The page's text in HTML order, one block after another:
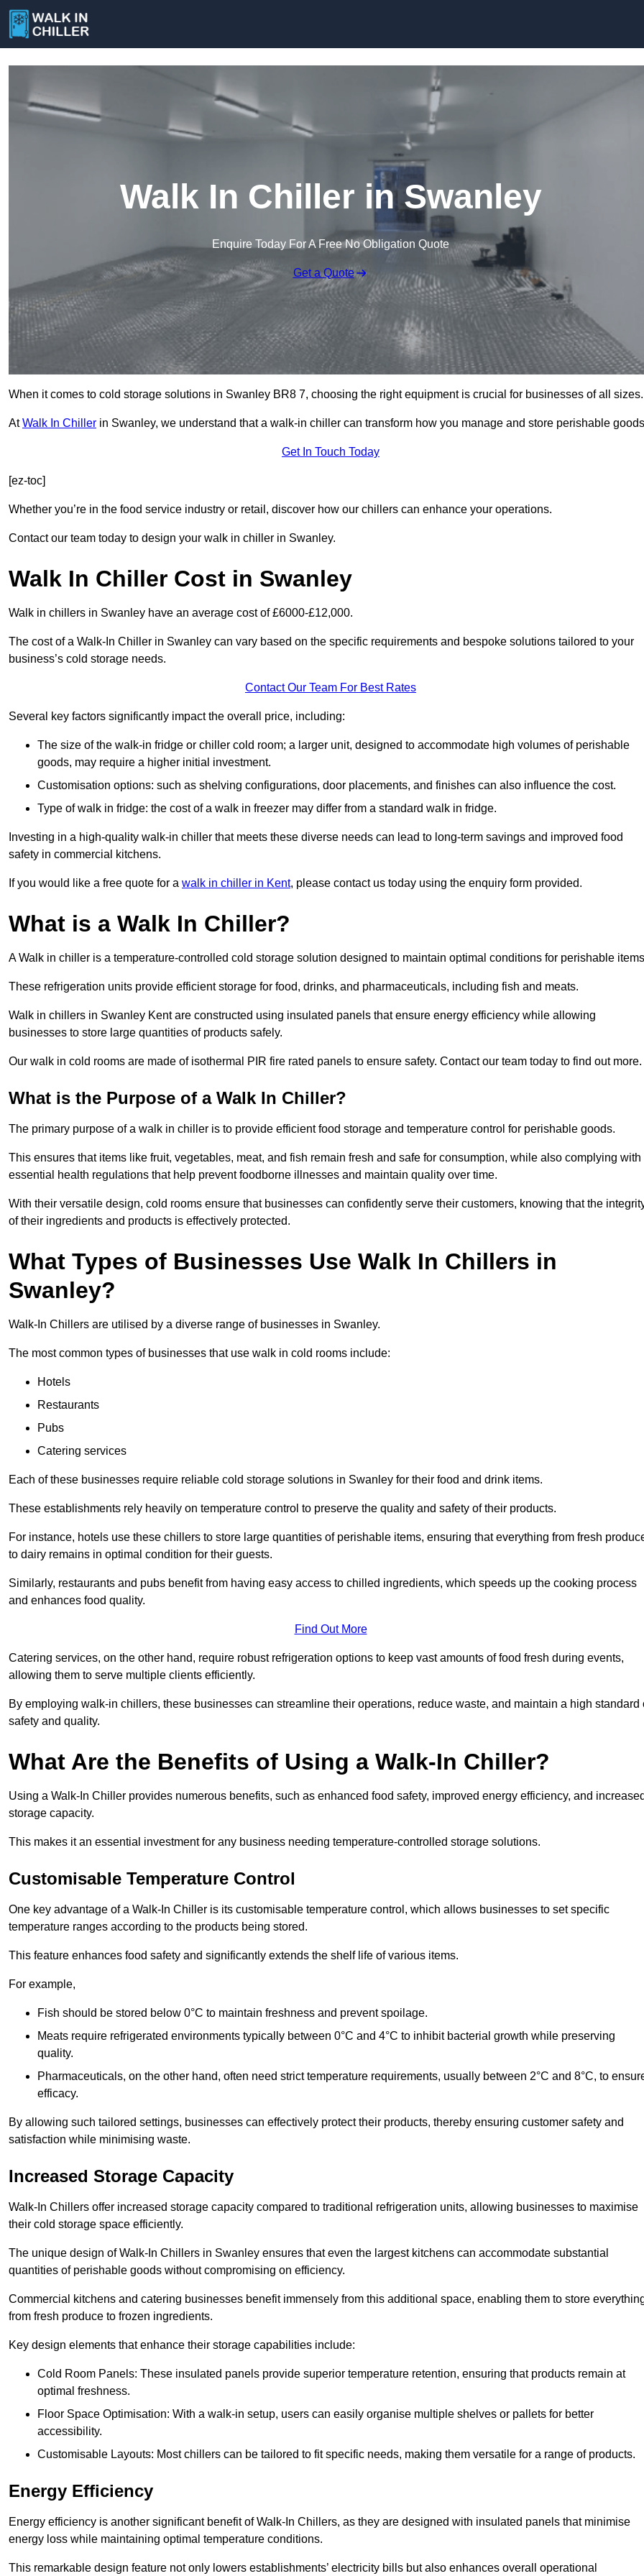
Walk In Chiller in Swanley
Enquire Today For A Free No Obligation Quote
Get a Quote
When it comes to cold storage solutions in Swanley BR8 7, choosing the right equipment is crucial for businesses of all sizes.
AtWalk In Chiller in Swanley, we understand that a walk-in chiller can transform how you manage and store perishable
Get In Touch Today
[ez-toc]
Whether you’re in the food service industry or retail, discover how our chillers can enhance your operations.
Contact our team today to design your walk in chiller in Swanley.
Walk In Chiller Cost in Swanley
Walk in chillers in Swanley have an average cost of £6000-£12,000.
The cost of a Walk-In Chiller in Swanley can vary based on the specific requirements and bespoke solutions tailored to your
business’s cold storage needs.
Contact Our Team For Best Rates
Several key factors significantly impact the overall price, including:
The size of the walk-in fridge or chiller cold room; a larger unit, designed to accommodate high volumes of perishable
goods, may require a higher initial investment.
Customisation options: such as shelving configurations, door placements, and finishes can also influence the cost.
Type of walk in fridge: the cost of a walk in freezer may differ from a standard walk in fridge.
Investing in a high-quality walk-in chiller that meets these diverse needs can lead to long-term savings and improved food
safety in commercial kitchens.
If you would like a free quote for a walk in chiller in Kent, please contact us today using the enquiry form provided.
What is a Walk In Chiller?
A Walk in chiller is a temperature-controlled cold storage solution designed to maintain optimal conditions for perishable
These refrigeration units provide efficient storage for food, drinks, and pharmaceuticals, including fish and meats.
Walk in chillers in Swanley Kent are constructed using insulated panels that ensure energy efficiency while allowing
businesses to store large quantities of products safely.
Our walk in cold rooms are made of isothermal PIR fire rated panels to ensure safety. Contact our team today to find out more.
What is the Purpose of a Walk In Chiller?
The primary purpose of a walk in chiller is to provide efficient food storage and temperature control for perishable goods.
This ensures that items like fruit, vegetables, meat, and fish remain fresh and safe for consumption, while also complying with
essential health regulations that help prevent foodborne illnesses and maintain quality over time.
With their versatile design, cold rooms ensure that businesses can confidently serve their customers, knowing that the
of their ingredients and products is effectively protected.
What Types of Businesses Use Walk In Chillers in
Swanley?
Walk-In Chillers are utilised by a diverse range of businesses in Swanley.
The most common types of businesses that use walk in cold rooms include:
Hotels
Restaurants
Pubs
Catering services
Each of these businesses require reliable cold storage solutions in Swanley for their food and drink items.
These establishments rely heavily on temperature control to preserve the quality and safety of their products.
For instance, hotels use these chillers to store large quantities of perishable items, ensuring that everything from fresh
to dairy remains in optimal condition for their guests.
Similarly, restaurants and pubs benefit from having easy access to chilled ingredients, which speeds up the cooking process
and enhances food quality.
Find Out More
Catering services, on the other hand, require robust refrigeration options to keep vast amounts of food fresh during events,
allowing them to serve multiple clients efficiently.
By employing walk-in chillers, these businesses can streamline their operations, reduce waste, and maintain a high standard
safety and quality.
What Are the Benefits of Using a Walk-In Chiller?
Using a Walk-In Chiller provides numerous benefits, such as enhanced food safety, improved energy efficiency, and
storage capacity.
This makes it an essential investment for any business needing temperature-controlled storage solutions.
Customisable Temperature Control
One key advantage of a Walk-In Chiller is its customisable temperature control, which allows businesses to set specific
temperature ranges according to the products being stored.
This feature enhances food safety and significantly extends the shelf life of various items.
For example,
Fish should be stored below 0°C to maintain freshness and prevent spoilage.
Meats require refrigerated environments typically between 0°C and 4°C to inhibit bacterial growth while preserving
quality.
Pharmaceuticals, on the other hand, often need strict temperature requirements, usually between 2°C and 8°C, to
efficacy.
By allowing such tailored settings, businesses can effectively protect their products, thereby ensuring customer safety and
satisfaction while minimising waste.
Increased Storage Capacity
Walk-In Chillers offer increased storage capacity compared to traditional refrigeration units, allowing businesses to maximise
their cold storage space efficiently.
The unique design of Walk-In Chillers in Swanley ensures that even the largest kitchens can accommodate substantial
quantities of perishable goods without compromising on efficiency.
Commercial kitchens and catering businesses benefit immensely from this additional space, enabling them to store
from fresh produce to frozen ingredients.
Key design elements that enhance their storage capabilities include:
Cold Room Panels: These insulated panels provide superior temperature retention, ensuring that products remain at
optimal freshness.
Floor Space Optimisation: With a walk-in setup, users can easily organise multiple shelves or pallets for better
accessibility.
Customisable Layouts: Most chillers can be tailored to fit specific needs, making them versatile for a range of products.
Energy Efficiency
Energy efficiency is another significant benefit of Walk-In Chillers, as they are designed with insulated panels that minimise
energy loss while maintaining optimal temperature conditions.
This remarkable design feature not only lowers establishments’ electricity bills but also enhances overall operational